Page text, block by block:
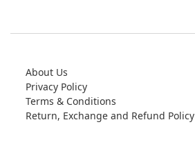
About Us
Privacy Policy
Terms & Conditions
Return, Exchange and Refund Policy